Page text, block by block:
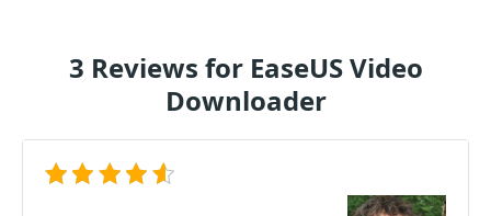
3 Reviews for EaseUS Video
Downloader